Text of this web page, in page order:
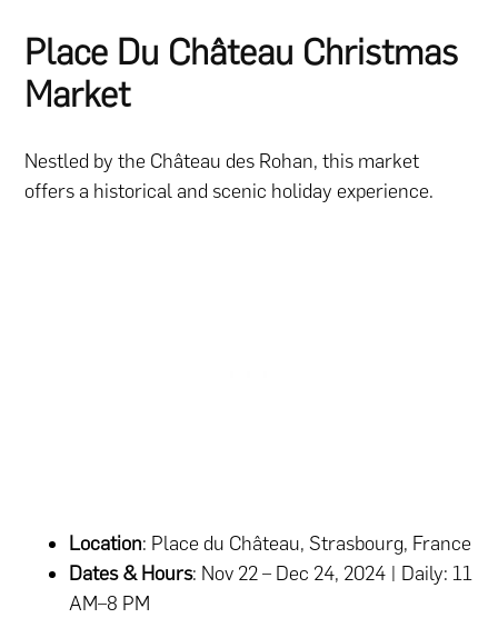
Place Du Château Christmas
Market
Nestled by the Château des Rohan, this market
offers a historical and scenic holiday experience.
Location: Place du Château, Strasbourg, France
Dates & Hours: Nov 22 – Dec 24, 2024 | Daily: 11
AM–8 PM